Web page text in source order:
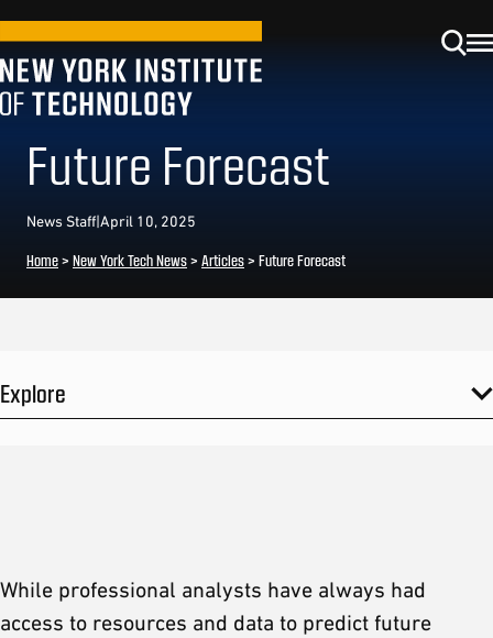
Future Forecast
News Staff|April 10, 2025
Home> New York Tech News> Articles> Future Forecast
Explore
While professional analysts have always had
access to resources and data to predict future